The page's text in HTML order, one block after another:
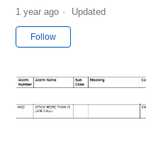
1 year ago Updated
Follow